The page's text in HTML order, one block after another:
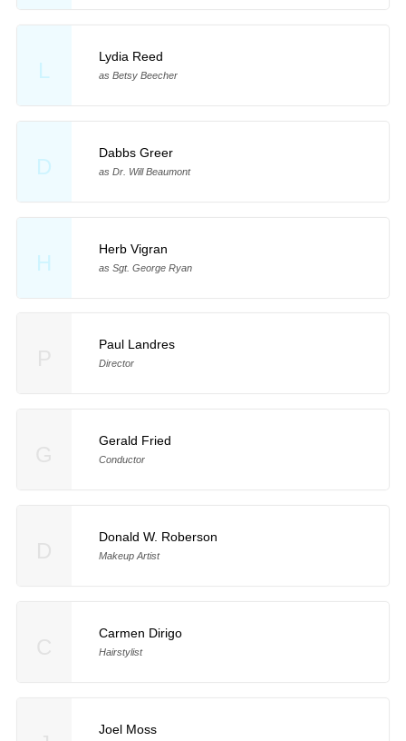
L
Lydia Reed
as Betsy Beecher
D
Dabbs Greer
as Dr. Will Beaumont
H
Herb Vigran
as Sgt. George Ryan
Paul Landres
Director
Gerald Fried
Conductor
Donald W. Roberson
Makeup Artist
Carmen Dirigo
Hairstylist
Joel Moss